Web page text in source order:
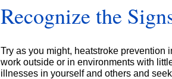
Recognize the
Try as you might, heatstroke prevention
work outside or in environments with
illnesses in yourself and others and